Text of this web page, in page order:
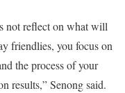
not reflect on what will
friendlies, you focus on
the process of your
results,” Senong said.